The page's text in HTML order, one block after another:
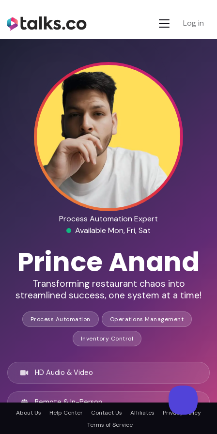
Log in
Process Automation Expert
Available Mon, Fri, Sat
Prince Anand
Transforming restaurant chaos into
streamlined success, one system at a time!
Process Automation Operations Management
Inventory Control
HD Audio & Video
Remote & In-Person
About Us Help Center Contact Us Affiliates
Privacy Policy
Terms of Service